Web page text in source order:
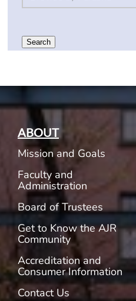
Search
ABOUT
Mission and Goals
Faculty and
Administration
Board of Trustees
Get to Know the AJR
Community
Accreditation and
Consumer Information
Contact Us